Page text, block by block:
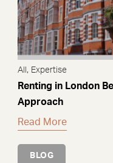
All , Expertise
Renting in London
Approach
Read More
BLOG